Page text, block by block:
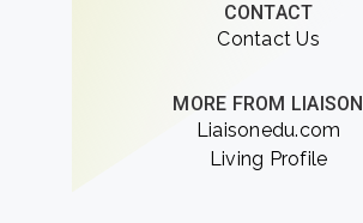
CONTACT
Contact Us
MORE FROM LIAISON
Liaisonedu.com
Living Profile